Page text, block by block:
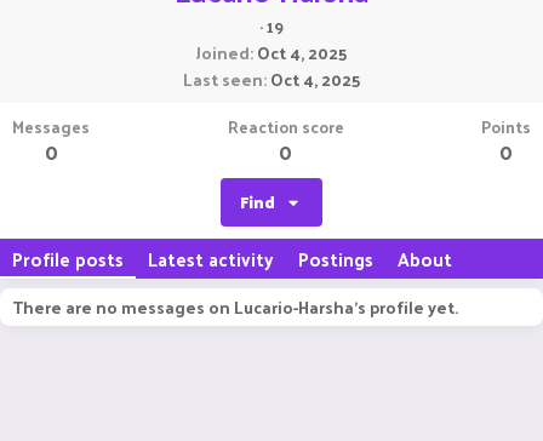
·19
Joined Oct 4, 2025
Last seen Oct 4, 2025
Messages
0
Reaction score
0
Points
0
Find
Profile posts Latest activity Postings About
There are no messages on Lucario-Harsha's profile yet.